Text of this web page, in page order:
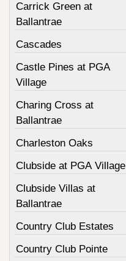
Carrick Green at
Ballantrae
Cascades
Castle Pines at PGA
Village
Charing Cross at
Ballantrae
Charleston Oaks
Clubside at PGA Village
Clubside Villas at
Ballantrae
Country Club Estates
Country Club Pointe